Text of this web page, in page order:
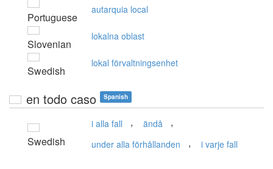
Portuguese
autarquia local
Slovenian
lokalna oblast
Swedish
lokal förvaltningsenhet
en todo caso Spanish
Swedish
i alla fall , ändå ,
under alla förhållanden , i varje fall